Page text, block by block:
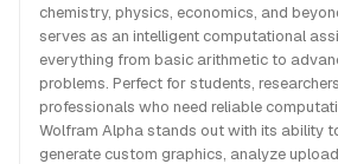
chemistry, physics, economics, and
serves as an intelligent computational
everything from basic arithmetic to
problems. Perfect for students,
professionals who need reliable
Wolfram Alpha stands out with its ability
generate custom graphics, analyze